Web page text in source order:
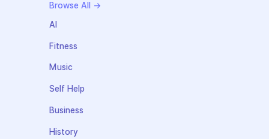
Browse All →
AI
Fitness
Music
Self Help
Business
History